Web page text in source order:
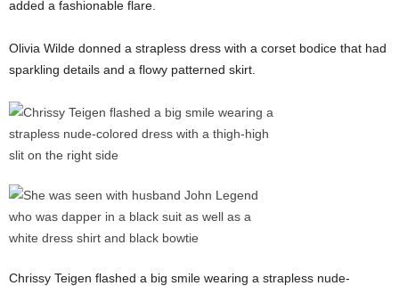
added a fashionable flare.
Olivia Wilde donned a strapless dress with a corset bodice that had
sparkling details and a flowy patterned skirt.
Chrissy Teigen flashed a big smile wearing a strapless nude-